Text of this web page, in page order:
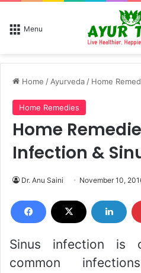
Menu
Home / Ayurveda / Home
Home Remedies
Home
Infection &
Dr. Anu Saini November 10,
Sinus infection is
common